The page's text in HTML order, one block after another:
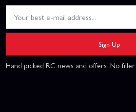
Sign Up
Hand picked RC news and offers. No filler.